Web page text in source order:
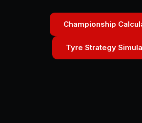
Championship
Tyre Strategy